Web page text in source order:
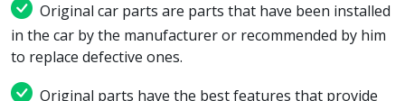
Original car parts are parts that have been installed
in the car by the manufacturer or recommended by him
to replace defective ones.
Original parts have the best features that provide